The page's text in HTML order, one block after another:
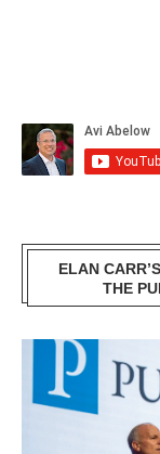
ELAN
THE